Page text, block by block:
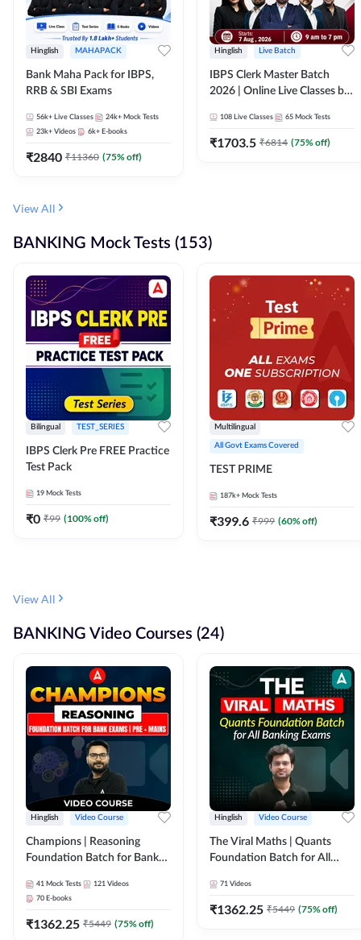
Hinglish MAHAPACK
Bank Maha Pack for IBPS,
RRB & SBI Exams
56k+ Live Classes 24k+ Mock Tests
23k+ Videos 6k+ E-books
₹2840 ₹11360 (75% off)
Hinglish Live Batch
IBPS Clerk Master Batch
2026 | Online Live Classes by
108 Live Classes 65 Mock Tests
₹1703.5 ₹6814 (75% off)
View All
BANKING Mock Tests (153)
Bilingual TEST_SERIES
IBPS Clerk Pre FREE Practice
Test Pack
19 Mock Tests
₹0 ₹99 (100% off)
Multilingual
All Govt Exams Covered
TEST PRIME
187k+ Mock Tests
₹399.6 ₹999 (60% off)
View All
BANKING Video Courses (24)
Hinglish Video Course
Champions | Reasoning
Foundation Batch for Bank
Course by Adda247
41 Mock Tests 121 Videos
70 E-books
₹1362.25 ₹5449 (75% off)
Hinglish Video Course
The Viral Maths | Quants
Foundation Batch for All
Course By Adda247
71 Videos
₹1362.25 ₹5449 (75% off)